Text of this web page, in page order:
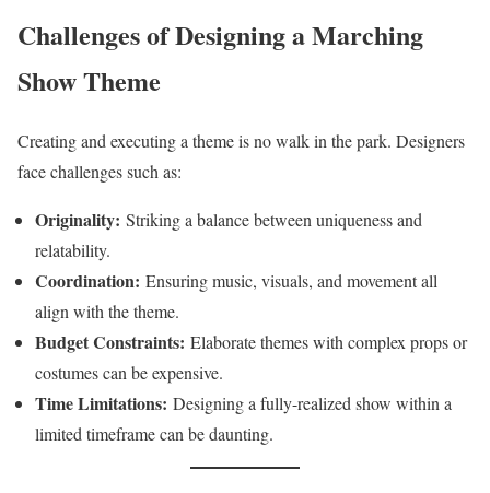
Challenges of Designing a Marching
Show Theme
Creating and executing a theme is no walk in the park. Designers
face challenges such as:
Originality: Striking a balance between uniqueness and
relatability.
Coordination: Ensuring music, visuals, and movement all
align with the theme.
Budget Constraints: Elaborate themes with complex props or
costumes can be expensive.
Time Limitations: Designing a fully-realized show within a
limited timeframe can be daunting.